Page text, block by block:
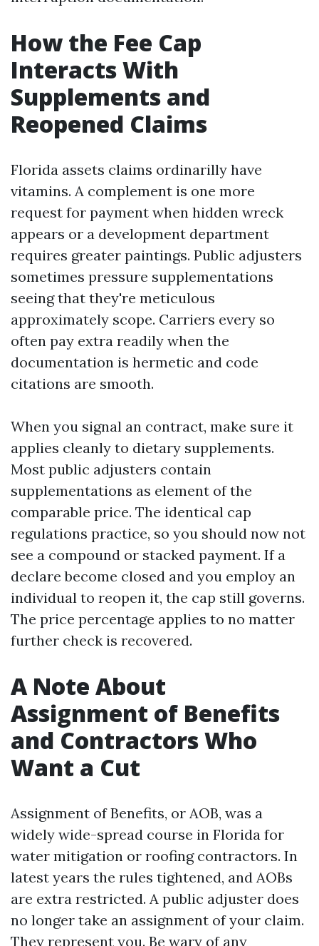
How the Fee Cap
Interacts With
Supplements and
Reopened Claims
Florida assets claims ordinarilly have
vitamins. A complement is one more
request for payment when hidden wreck
appears or a development department
requires greater paintings. Public adjusters
sometimes pressure supplementations
seeing that they're meticulous
approximately scope. Carriers every so
often pay extra readily when the
documentation is hermetic and code
citations are smooth.
When you signal an contract, make sure it
applies cleanly to dietary supplements.
Most public adjusters contain
supplementations as element of the
comparable price. The identical cap
regulations practice, so you should now not
see a compound or stacked payment. If a
declare become closed and you employ an
individual to reopen it, the cap still governs.
The price percentage applies to no matter
further check is recovered.
A Note About
Assignment of Benefits
and Contractors Who
Want a Cut
Assignment of Benefits, or AOB, was a
widely wide-spread course in Florida for
water mitigation or roofing contractors. In
latest years the rules tightened, and AOBs
are extra restricted. A public adjuster does
no longer take an assignment of your claim.
They represent you. Be wary of any